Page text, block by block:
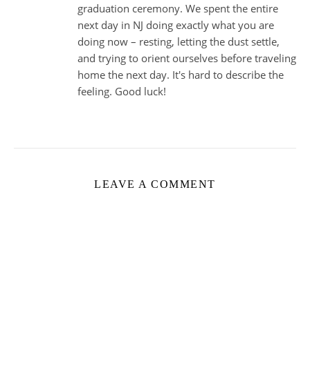
graduation ceremony. We spent the entire
next day in NJ doing exactly what you are
doing now – resting, letting the dust settle,
and trying to orient ourselves before traveling
home the next day. It's hard to describe the
feeling. Good luck!
LEAVE A COMMENT